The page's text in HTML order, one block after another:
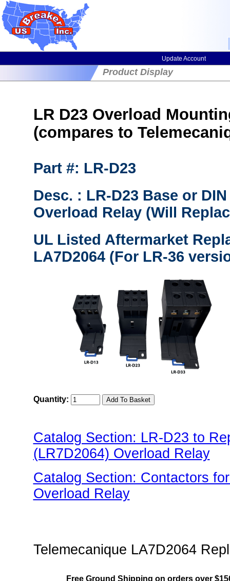
Update Account
Product Display
LR D23 Overload
(compares to
Part #: LR-D23
Desc. : LR-D23 Base or
Overload Relay (Will
UL Listed Aftermarket
LA7D2064 (For LR-36
Quantity:
Catalog Section: LR-D23 to
(LR7D2064) Overload Relay
Catalog Section: Contactors
Overload Relay
Telemecanique LA7D2064
Free Ground Shipping on orders over